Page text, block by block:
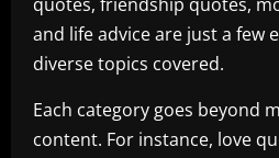
and life advice are just a few
diverse topics covered.
Each category goes beyond
content. For instance, love